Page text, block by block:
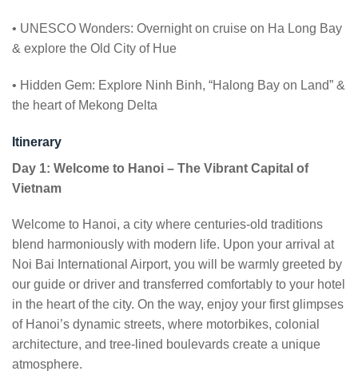
• UNESCO Wonders: Overnight on cruise on Ha Long Bay
& explore the Old City of Hue
• Hidden Gem: Explore Ninh Binh, “Halong Bay on Land” &
the heart of Mekong Delta
Itinerary
Day 1: Welcome to Hanoi – The Vibrant Capital of
Vietnam
Welcome to Hanoi, a city where centuries-old traditions
blend harmoniously with modern life. Upon your arrival at
Noi Bai International Airport, you will be warmly greeted by
our guide or driver and transferred comfortably to your hotel
in the heart of the city. On the way, enjoy your first glimpses
of Hanoi’s dynamic streets, where motorbikes, colonial
architecture, and tree-lined boulevards create a unique
atmosphere.